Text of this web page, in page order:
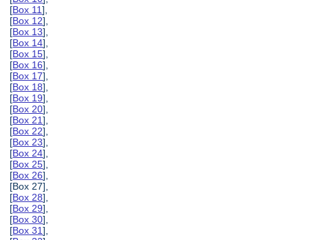
[Box 11],
[Box 12],
[Box 13],
[Box 14],
[Box 15],
[Box 16],
[Box 17],
[Box 18],
[Box 19],
[Box 20],
[Box 21],
[Box 22],
[Box 23],
[Box 24],
[Box 25],
[Box 26],
[Box 27],
[Box 28],
[Box 29],
[Box 30],
[Box 31],